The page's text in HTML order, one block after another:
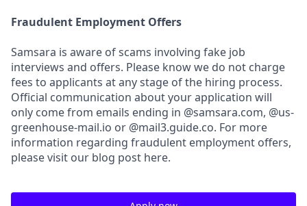
Fraudulent Employment Offers
Samsara is aware of scams involving fake job
interviews and offers. Please know we do not charge
fees to applicants at any stage of the hiring process.
Official communication about your application will
only come from emails ending in @samsara.com, @us-
greenhouse-mail.io or @mail3.guide.co. For more
information regarding fraudulent employment offers,
please visit our blog post here.